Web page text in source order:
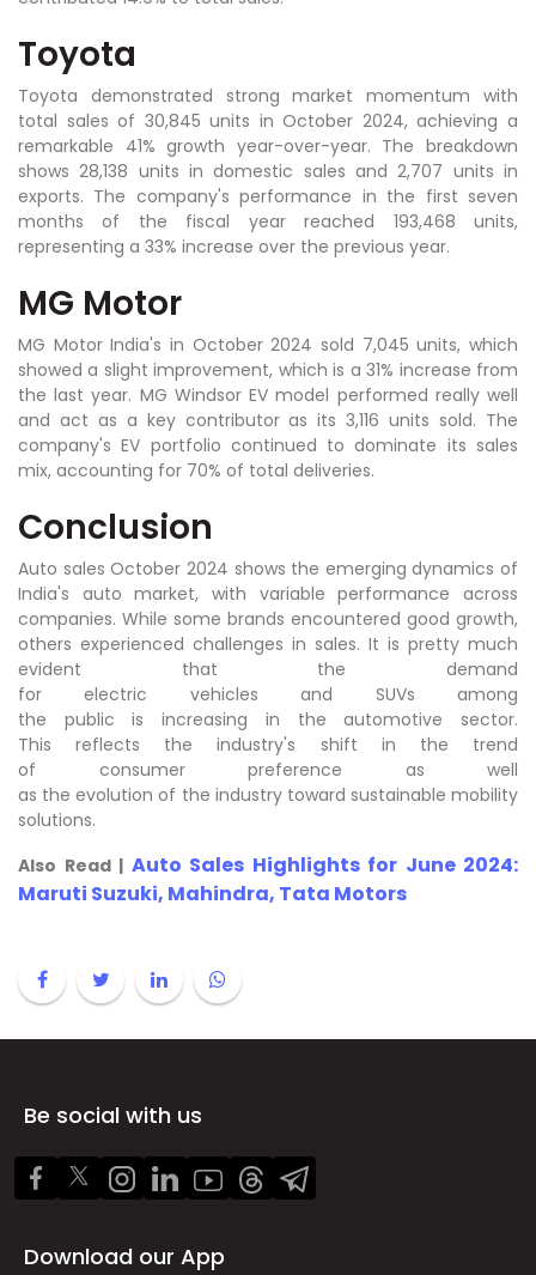
Toyota
Toyota demonstrated strong market momentum with
total sales of 30,845 units in October 2024, achieving a
remarkable 41% growth year-over-year. The breakdown
shows 28,138 units in domestic sales and 2,707 units in
exports. The company's performance in the first seven
months of the fiscal year reached 193,468 units,
representing a 33% increase over the previous year.
MG Motor
MG Motor India's in October 2024 sold 7,045 units, which
showed a slight improvement, which is a 31% increase from
the last year. MG Windsor EV model performed really well
and act as a key contributor as its 3,116 units sold. The
company's EV portfolio continued to dominate its sales
mix, accounting for 70% of total deliveries.
Conclusion
Auto sales October 2024 shows the emerging dynamics of
India's auto market, with variable performance across
companies. While some brands encountered good growth,
others experienced challenges in sales. It is pretty much
evident that the demand
for electric vehicles and SUVs among
the public is increasing in the automotive sector.
This reflects the industry's shift in the trend
of consumer preference as well
as the evolution of the industry toward sustainable mobility
solutions.
Also Read | Auto Sales Highlights for June 2024:
Maruti Suzuki, Mahindra, Tata Motors
Be social with us
Download our App